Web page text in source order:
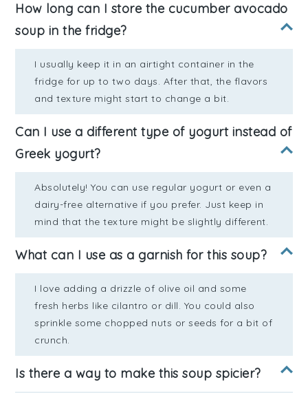
How long can I store the cucumber avocado
soup in the fridge?
I usually keep it in an airtight container in the
fridge for up to two days. After that, the flavors
and texture might start to change a bit.
Can I use a different type of yogurt instead of
Greek yogurt?
Absolutely! You can use regular yogurt or even a
dairy-free alternative if you prefer. Just keep in
mind that the texture might be slightly different.
What can I use as a garnish for this soup?
I love adding a drizzle of olive oil and some
fresh herbs like cilantro or dill. You could also
sprinkle some chopped nuts or seeds for a bit of
crunch.
Is there a way to make this soup spicier?